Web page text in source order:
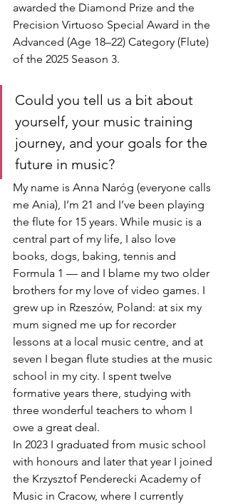
awarded the Diamond Prize and the
Precision Virtuoso Special Award in the
Advanced (Age 18–22) Category (Flute)
of the 2025 Season 3.
Could you tell us a bit about
yourself, your music training
journey, and your goals for the
future in music?
My name is Anna Naróg (everyone calls
me Ania), I’m 21 and I’ve been playing
the flute for 15 years. While music is a
central part of my life, I also love
books, dogs, baking, tennis and
Formula 1 — and I blame my two older
brothers for my love of video games. I
grew up in Rzeszów, Poland: at six my
mum signed me up for recorder
lessons at a local music centre, and at
seven I began flute studies at the music
school in my city. I spent twelve
formative years there, studying with
three wonderful teachers to whom I
owe a great deal.
In 2023 I graduated from music school
with honours and later that year I joined
the Krzysztof Penderecki Academy of
Music in Cracow, where I currently